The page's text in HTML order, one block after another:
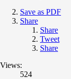
Save as PDF
Share
Share
Tweet
Share
Views:
524